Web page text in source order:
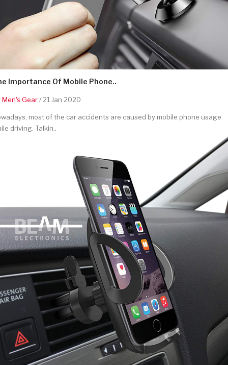
Importance Of Mobile Phone..
Men's Gear/ 21 Jan 2020
most of the car accidents are caused by mobile phone usage
driving. Talkin..